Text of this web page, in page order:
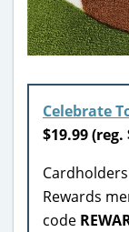
Celebrate
$19.99 (reg.
Rewards
code